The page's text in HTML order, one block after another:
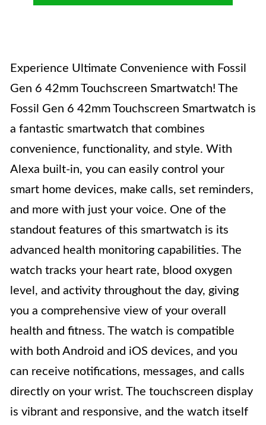
Experience Ultimate Convenience with Fossil
Gen 6 42mm Touchscreen Smartwatch! The
Fossil Gen 6 42mm Touchscreen Smartwatch is
a fantastic smartwatch that combines
convenience, functionality, and style. With
Alexa built-in, you can easily control your
smart home devices, make calls, set reminders,
and more with just your voice. One of the
standout features of this smartwatch is its
advanced health monitoring capabilities. The
watch tracks your heart rate, blood oxygen
level, and activity throughout the day, giving
you a comprehensive view of your overall
health and fitness. The watch is compatible
with both Android and iOS devices, and you
can receive notifications, messages, and calls
directly on your wrist. The touchscreen display
is vibrant and responsive, and the watch itself